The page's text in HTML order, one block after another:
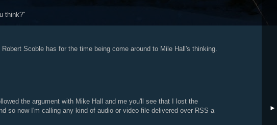
think?"
Robert Scoble has for the time being come around to Mile Hall's thinking.
the argument with Mike Hall and me you'll see that I lost the
so now I'm calling any kind of audio or video file delivered over RSS a
►